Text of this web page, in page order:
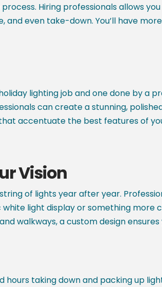
Hiring professionals allows
even take-down. You’ll have
lighting job and one done by a
can create a stunning,
accentuate the best features of
Vision
of lights year after year.
light display or something more
walkways, a custom design
taking down and packing up